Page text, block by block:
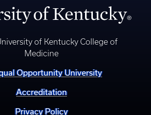
of Kentucky College of
Medicine
Opportunity University
Accreditation
Privacy Policy